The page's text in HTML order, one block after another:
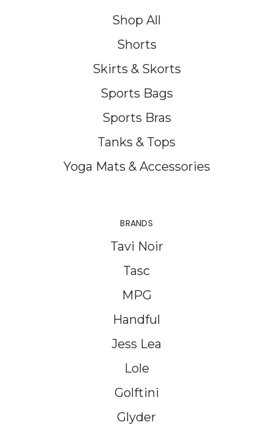
Shop All
Shorts
Skirts & Skorts
Sports Bags
Sports Bras
Tanks & Tops
Yoga Mats & Accessories
BRANDS
Tavi Noir
Tasc
MPG
Handful
Jess Lea
Lole
Golftini
Glyder